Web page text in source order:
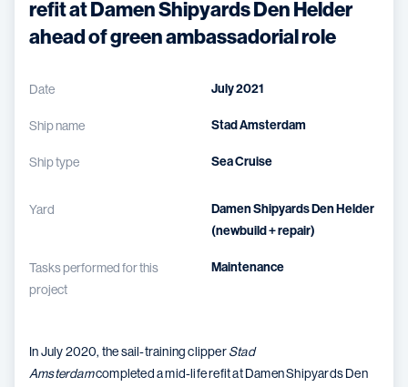
refit at Damen Shipyards Den Helder
ahead of green ambassadorial role
Date July 2021
Ship name Stad Amsterdam
Ship type Sea Cruise
Yard
Damen Shipyards Den Helder
(newbuild + repair)
Tasks performed for this
project
Maintenance
In July 2020, the sail-training clipperStad
Amsterdamcompleted a mid-life refit at Damen Shipyards Den